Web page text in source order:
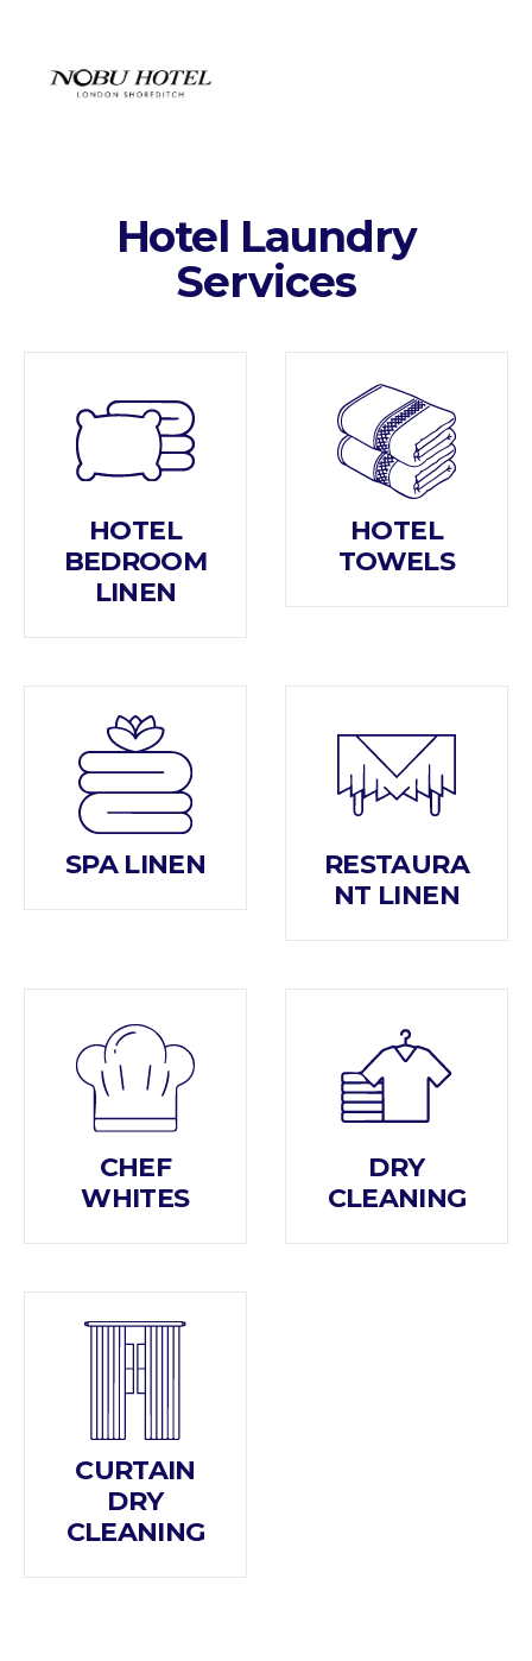
Hotel Laundry
Services
HOTEL
BEDROOM
LINEN
HOTEL
TOWELS
SPA LINEN
RESTAURA
NT LINEN
CHEF
WHITES
DRY
CLEANING
CURTAIN
DRY
CLEANING